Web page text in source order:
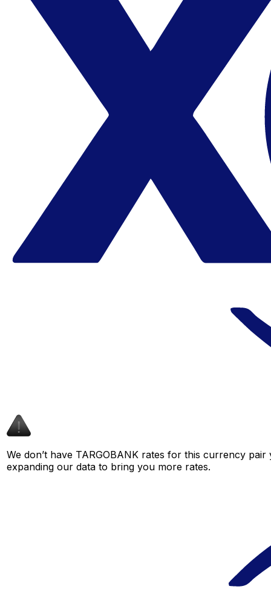
We don’t have TARGOBANK rates for this currency
expanding our data to bring you more rates.